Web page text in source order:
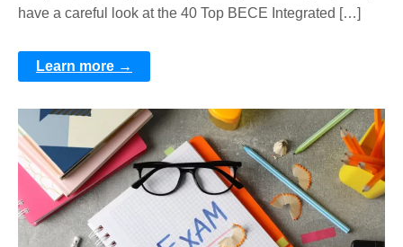
have a careful look at the 40 Top BECE Integrated […]
Learn more →